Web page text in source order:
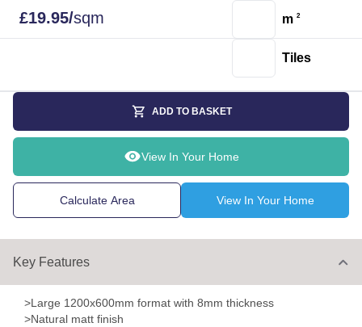
£19.95/sqm m 2
Tiles
ADD TO BASKET
View In Your Home
Calculate Area View In Your Home
Key Features
>Large 1200x600mm format with 8mm thickness
>Natural matt finish